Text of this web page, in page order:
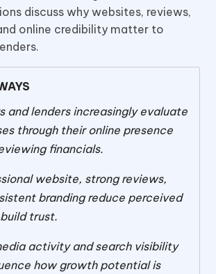
discuss why websites, reviews,
online credibility matter to
and lenders increasingly evaluate
through their online presence
financials.
website, strong reviews,
branding reduce perceived
trust.
activity and search visibility
how growth potential is